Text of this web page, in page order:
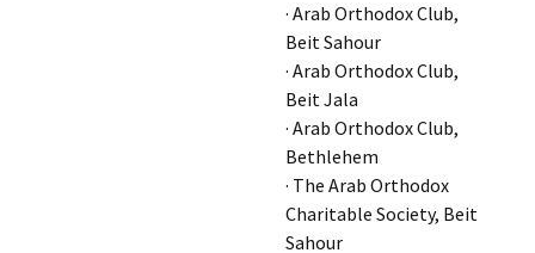
· Arab Orthodox Club,
Beit Sahour
· Arab Orthodox Club,
Beit Jala
· Arab Orthodox Club,
Bethlehem
· The Arab Orthodox
Charitable Society, Beit
Sahour